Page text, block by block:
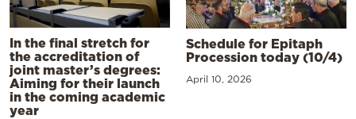
In the final stretch for
the accreditation of
joint master’s degrees:
Aiming for their launch
in the coming academic
year
Schedule for Epitaph
Procession today (10/4)
April 10, 2026